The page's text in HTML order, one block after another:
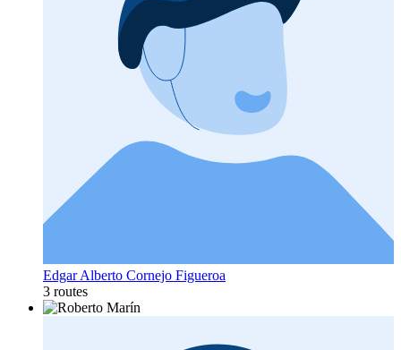
Edgar Alberto Cornejo Figueroa
3 routes